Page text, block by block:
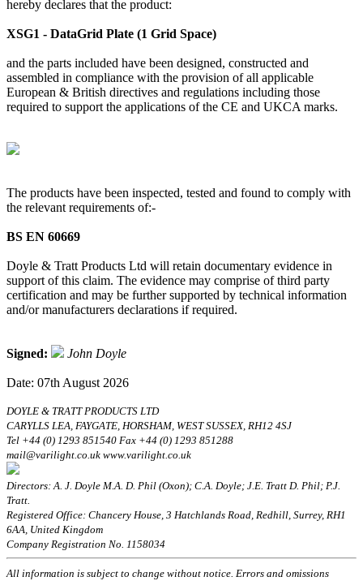
hereby declares that the product:
XSG1 - DataGrid Plate (1 Grid Space)
and the parts included have been designed, constructed and
assembled in compliance with the provision of all applicable
European & British directives and regulations including those
required to support the applications of the CE and UKCA marks.
The products have been inspected, tested and found to comply with
the relevant requirements of:-
BS EN 60669
Doyle & Tratt Products Ltd will retain documentary evidence in
support of this claim. The evidence may comprise of third party
certification and may be further supported by technical information
and/or manufacturers declarations if required.
Signed: John Doyle
Date: 07th August 2026
DOYLE & TRATT PRODUCTS LTD
CARYLLS LEA, FAYGATE, HORSHAM, WEST SUSSEX, RH12 4SJ
Tel +44 (0) 1293 851540 Fax +44 (0) 1293 851288
mail@varilight.co.uk www.varilight.co.uk
Directors: A. J. Doyle M.A. D. Phil (Oxon); C.A. Doyle; J.E. Tratt D. Phil; P.J.
Tratt.
Registered Office: Chancery House, 3 Hatchlands Road, Redhill, Surrey, RH1
6AA, United Kingdom
Company Registration No. 1158034
All information is subject to change without notice. Errors and omissions